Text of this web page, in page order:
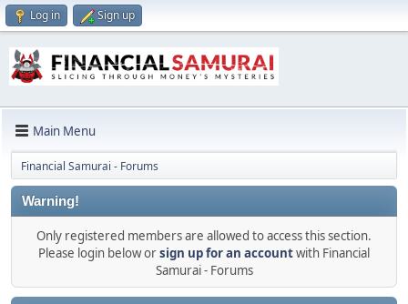
Log in Sign up
Main Menu
Financial Samurai - Forums
Warning!
Only registered members are allowed to access this section.
Please login below orsign up for an accountwith Financial
Samurai - Forums